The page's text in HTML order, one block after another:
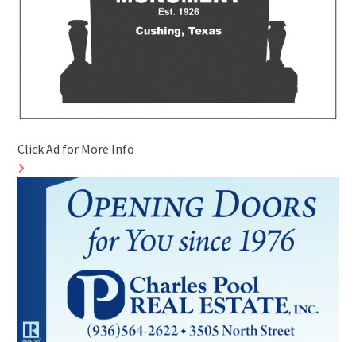
Click Ad for More Info